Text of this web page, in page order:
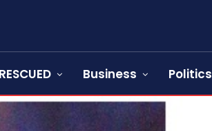
RESCUED Business Politics